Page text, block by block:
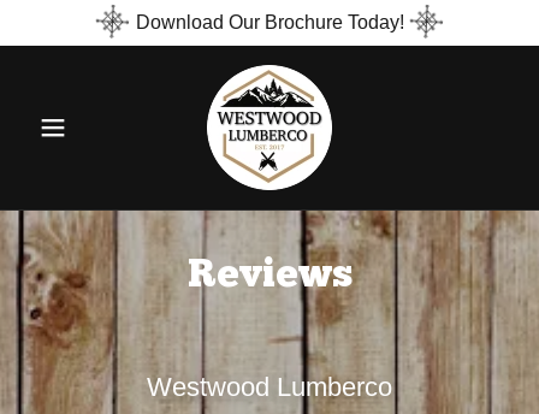
Download Our Brochure Today!
Reviews
Westwood Lumberco